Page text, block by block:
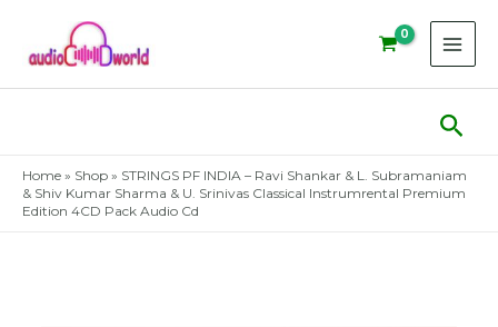
content
Home » Shop » STRINGS PF INDIA – Ravi Shankar & L. Subramaniam
& Shiv Kumar Sharma & U. Srinivas Classical Instrumrental Premium
Edition 4CD Pack Audio Cd